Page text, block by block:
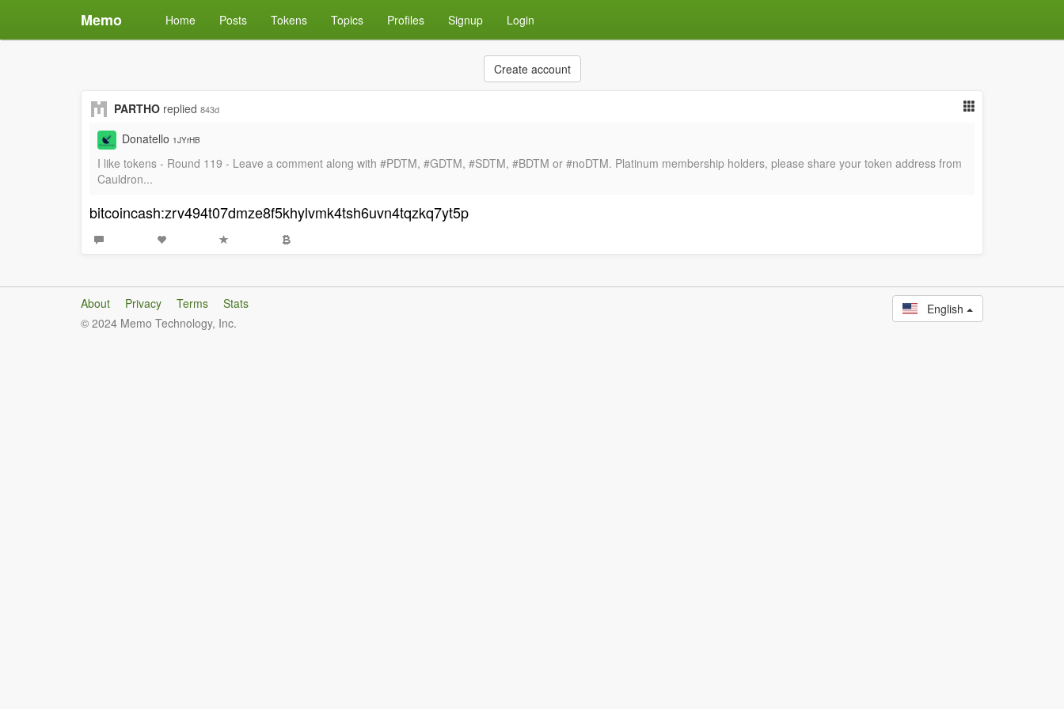
Memo Home Posts Tokens Topics Profiles Signup Login
Create account
PARTHO replied 843d
Donatello 1JYrHB
I like tokens - Round 119 - Leave a comment along with #PDTM, #GDTM, #SDTM, #BDTM or #noDTM. Platinum membership holders, please share your token address from
Cauldron...
bitcoincash:zrv494t07dmze8f5khylvmk4tsh6uvn4tqzkq7yt5p
About Privacy Terms
Stats
© 2024 Memo Technology, Inc.
English